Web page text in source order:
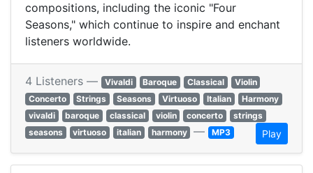
compositions, including the iconic "Four
Seasons," which continue to inspire and enchant
listeners worldwide.
4 Listeners — Vivaldi Baroque Classical
Violin
Concerto
Strings Seasons Virtuoso Italian
Harmony
vivaldi
baroque classical violin concerto
strings
seasons
virtuoso italian harmony — MP3 Play